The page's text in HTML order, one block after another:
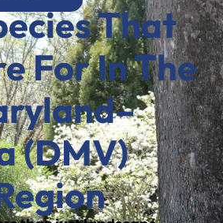
That
For In The
(DMV)